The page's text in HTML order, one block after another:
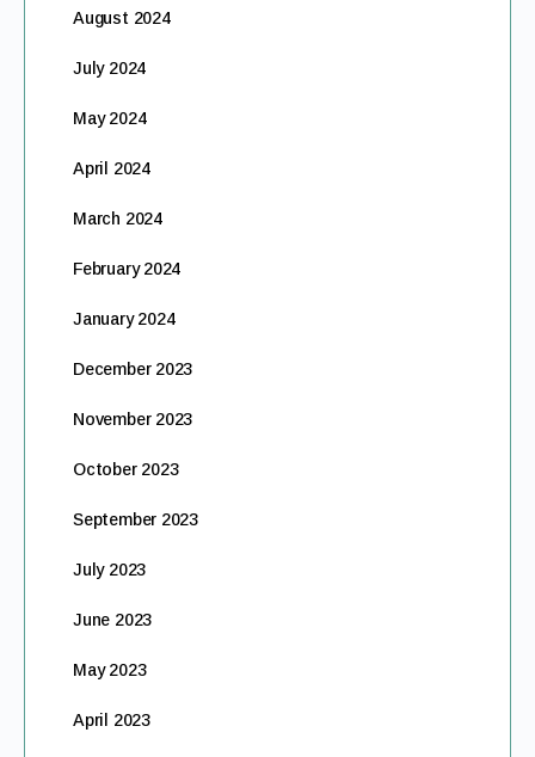
August 2024
July 2024
May 2024
April 2024
March 2024
February 2024
January 2024
December 2023
November 2023
October 2023
September 2023
July 2023
June 2023
May 2023
April 2023